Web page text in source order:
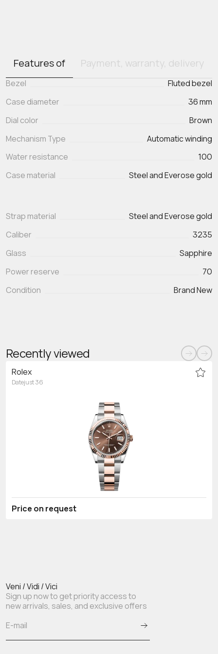
Features of Payment, warranty, delivery
Bezel
Fluted bezel
Case diameter
36 mm
Dial color
Brown
Mechanism Type
Automatic winding
Water resistance
100
Case material
Steel and Everose gold
Strap material
Steel and Everose gold
Caliber
3235
Glass
Sapphire
Power reserve
70
Condition
Brand New
Recently viewed
Rolex
Datejust 36
Price on request
Veni / Vidi / Vici
Sign up now to get priority access to
new arrivals, sales, and exclusive offers